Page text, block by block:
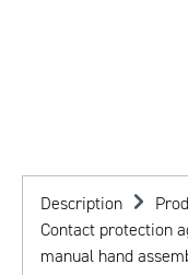
Description
Contact protection
manual hand